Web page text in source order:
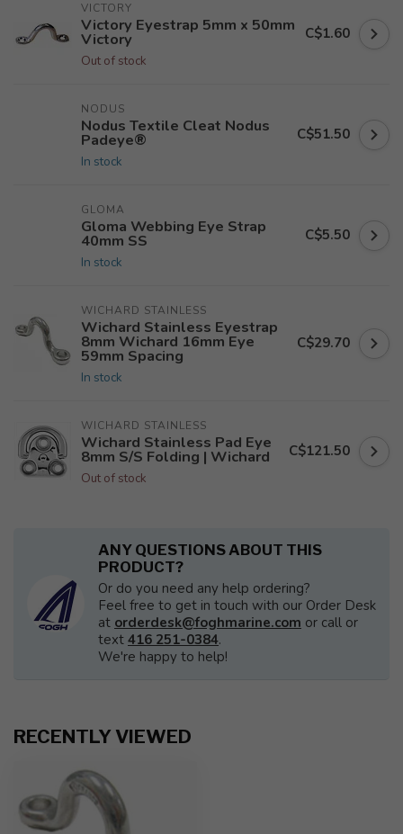
VICTORY
Victory Eyestrap 5mm x 50mm
Victory
Out of stock
C$1.60
NODUS
Nodus Textile Cleat Nodus
Padeye®
In stock
C$51.50
GLOMA
Gloma Webbing Eye Strap
40mm SS
In stock
C$5.50
WICHARD STAINLESS
Wichard Stainless Eyestrap
8mm Wichard 16mm Eye
59mm Spacing
In stock
C$29.70
WICHARD STAINLESS
Wichard Stainless Pad Eye
8mm S/S Folding | Wichard
Out of stock
C$121.50
ANY QUESTIONS ABOUT THIS
PRODUCT?
Or do you need any help ordering?
Feel free to get in touch with our Order Desk
at orderdesk@foghmarine.com or call or
text 416 251-0384.
We're happy to help!
RECENTLY VIEWED